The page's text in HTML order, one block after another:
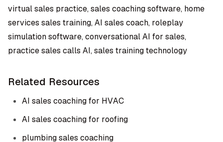
virtual sales practice, sales coaching software, home
services sales training, AI sales coach, roleplay
simulation software, conversational AI for sales,
practice sales calls AI, sales training technology
Related Resources
AI sales coaching for HVAC
AI sales coaching for roofing
plumbing sales coaching